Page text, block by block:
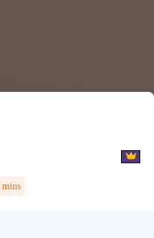
mins